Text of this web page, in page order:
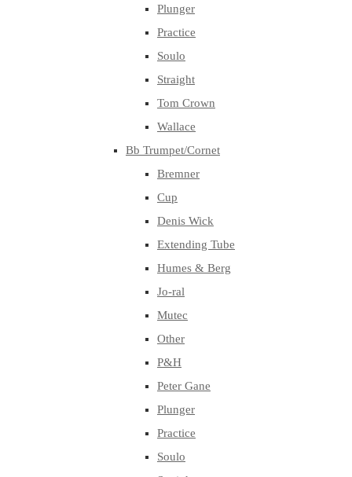
Plunger
Practice
Soulo
Straight
Tom Crown
Wallace
Bb Trumpet/Cornet
Bremner
Cup
Denis Wick
Extending Tube
Humes & Berg
Jo-ral
Mutec
Other
P&H
Peter Gane
Plunger
Practice
Soulo